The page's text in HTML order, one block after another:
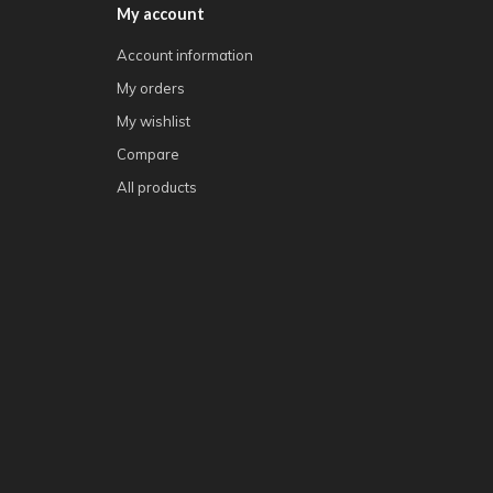
My account
Account information
My orders
My wishlist
Compare
All products